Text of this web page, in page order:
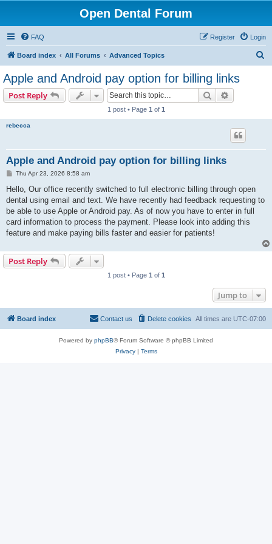
Open Dental Forum
FAQ Login
Register
Board index All Forums Advanced Topics
Apple and Android pay option for billing links
Post Reply Search
1 post • Page 1 of 1
rebecca
Apple and Android pay option for billing links
P
s
Thu Apr 23, 2026 8:58 am
Hello, Our office recently switched to full electronic billing through open
dental using email and text. We have recently had feedback requesting to
be able to use Apple or Android pay. As of now you have to enter in full
card information to process the payment. Please look into adding this
feature and make paying bills faster and easier for patients!
Post Reply
1 post • Page 1 of 1
Jump to
Board index All times are UTC-07:00
Delete cookies
Contact us
Powered by phpBB® Forum Software © phpBB Limited
Privacy| Terms